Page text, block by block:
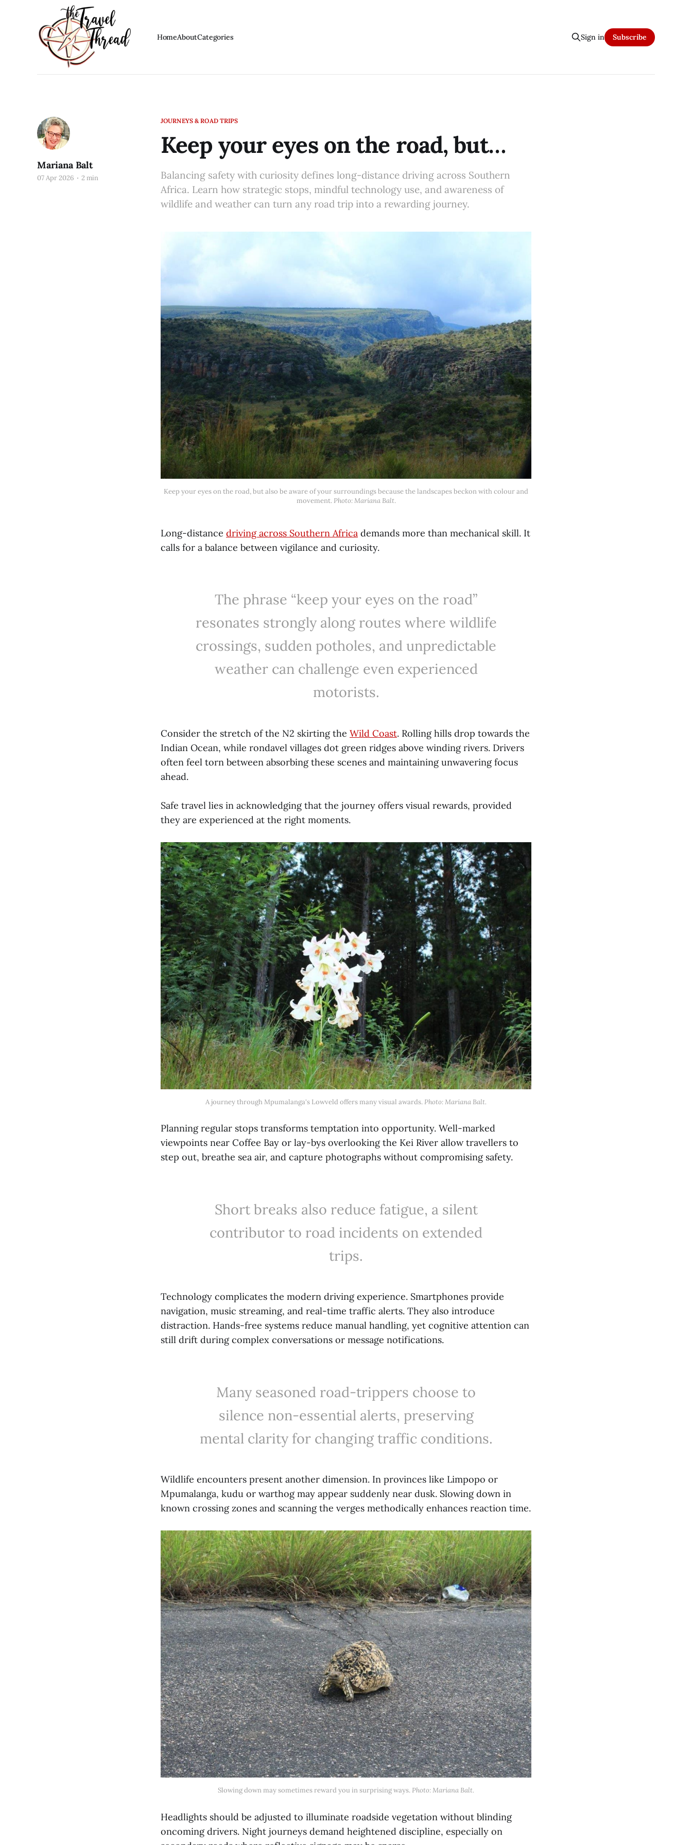
HomeAboutCategories Sign in Subscribe
JOURNEYS & ROAD TRIPS
Keep your eyes on the road, but…
Balancing safety with curiosity defines long-distance driving across Southern
Africa. Learn how strategic stops, mindful technology use, and awareness of
wildlife and weather can turn any road trip into a rewarding journey.
Mariana Balt
07 Apr 2026 2 min
movement. Photo: Mariana Balt.
Long-distance driving across Southern Africa demands more than mechanical skill. It
calls for a balance between vigilance and curiosity.
The phrase “keep your eyes on the road”
resonates strongly along routes where wildlife
crossings, sudden potholes, and unpredictable
weather can challenge even experienced
motorists.
Consider the stretch of the N2 skirting the Wild Coast. Rolling hills drop towards the
Indian Ocean, while rondavel villages dot green ridges above winding rivers. Drivers
often feel torn between absorbing these scenes and maintaining unwavering focus
ahead.
Safe travel lies in acknowledging that the journey offers visual rewards, provided
they are experienced at the right moments.
A journey through Mpumalanga's Lowveld offers many visual awards. Photo: Mariana Balt.
Planning regular stops transforms temptation into opportunity. Well-marked
viewpoints near Coffee Bay or lay-bys overlooking the Kei River allow travellers to
step out, breathe sea air, and capture photographs without compromising safety.
Short breaks also reduce fatigue, a silent
contributor to road incidents on extended
trips.
Technology complicates the modern driving experience. Smartphones provide
navigation, music streaming, and real-time traffic alerts. They also introduce
distraction. Hands-free systems reduce manual handling, yet cognitive attention can
still drift during complex conversations or message notifications.
Many seasoned road-trippers choose to
silence non-essential alerts, preserving
mental clarity for changing traffic conditions.
Wildlife encounters present another dimension. In provinces like Limpopo or
Mpumalanga, kudu or warthog may appear suddenly near dusk. Slowing down in
known crossing zones and scanning the verges methodically enhances reaction time.
Slowing down may sometimes reward you in surprising ways. Photo: Mariana Balt.
Headlights should be adjusted to illuminate roadside vegetation without blinding
oncoming drivers. Night journeys demand heightened discipline, especially on